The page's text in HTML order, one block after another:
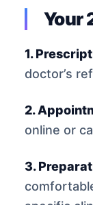
Your
1.
doctor’s
2.
online or
3.